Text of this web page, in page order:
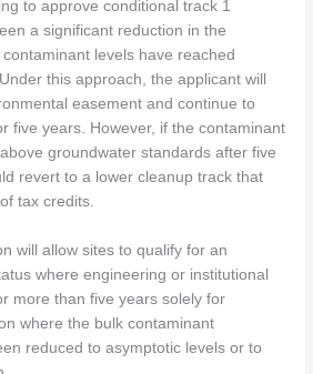
to approve conditional track 1
a significant reduction in the
levels have reached
this approach, the applicant will
easement and continue to
five years. However, if the contaminant
groundwater standards after five
revert to a lower cleanup track that
tax credits.
will allow sites to qualify for an
where engineering or institutional
more than five years solely for
where the bulk contaminant
reduced to asymptotic levels or to